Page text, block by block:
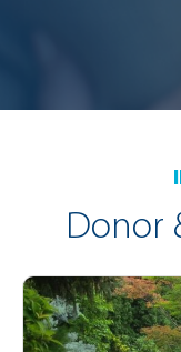
Donor